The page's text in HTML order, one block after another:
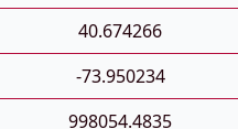
40.674266
-73.950234
998054.4835